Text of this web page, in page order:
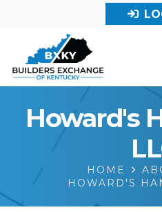
Howard's
HOME
HOWARD'S